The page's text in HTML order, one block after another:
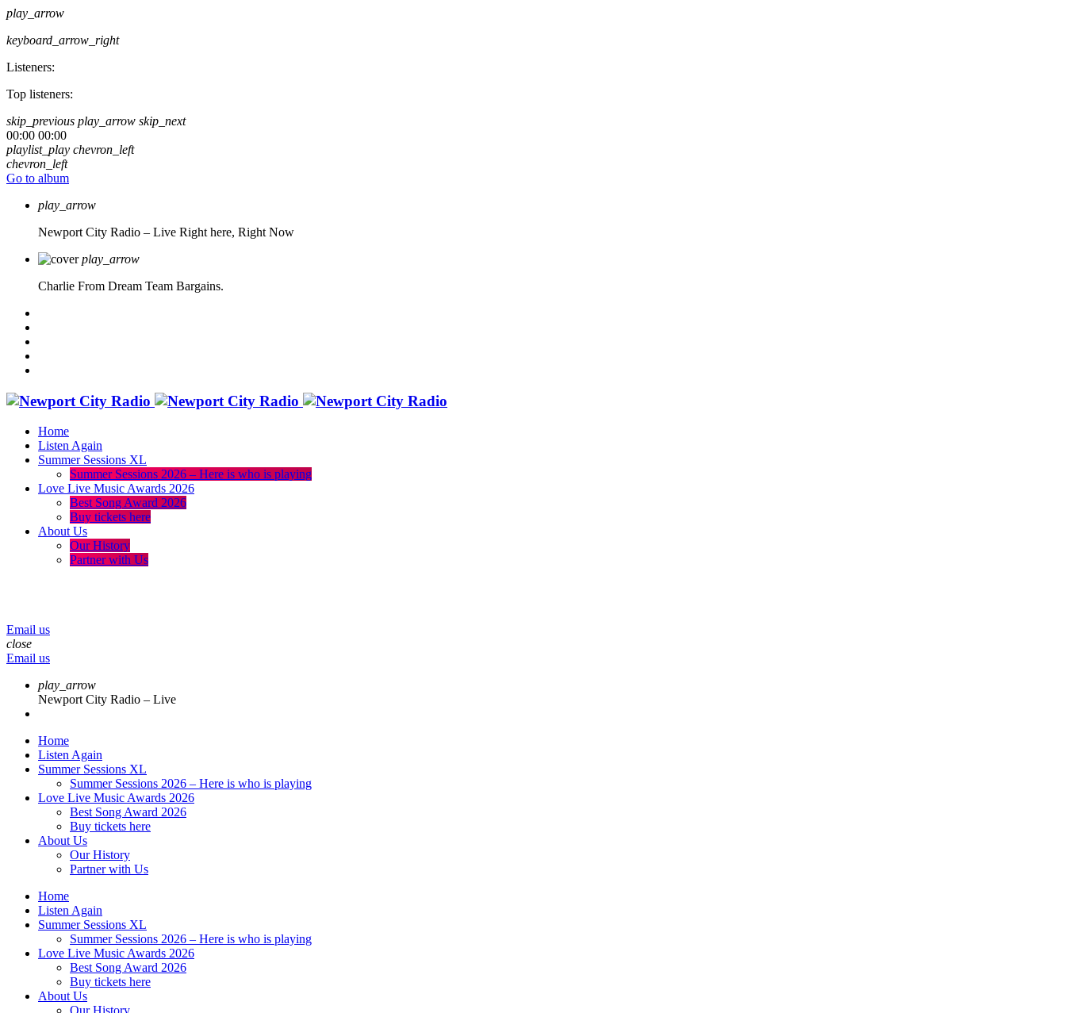
play_arrow
keyboard_arrow_right
Listeners:
Top listeners:
skip_previous play_arrow skip_next
00:00 00:00
playlist_play chevron_left
chevron_left
Go to album
play_arrow
Newport City Radio – Live Right here, Right Now
play_arrow
Charlie From Dream Team Bargains.
Home
Listen Again
Summer Sessions XL
Summer Sessions 2026 – Here is who is playing
Love Live Music Awards 2026
Best Song Award 2026
Buy tickets here
About Us
Our History
Partner with Us
Email us
close
Email us
play_arrow
Newport City Radio – Live
Home
Listen Again
Summer Sessions XL
Summer Sessions 2026 – Here is who is playing
Love Live Music Awards 2026
Best Song Award 2026
Buy tickets here
About Us
Our History
Partner with Us
Home
Listen Again
Summer Sessions XL
Summer Sessions 2026 – Here is who is playing
Love Live Music Awards 2026
Best Song Award 2026
Buy tickets here
About Us